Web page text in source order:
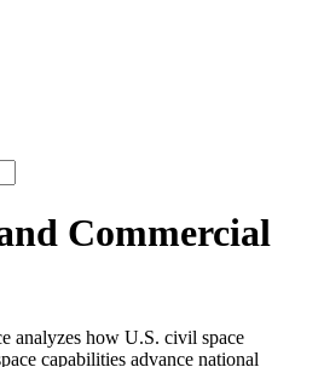
for:
Commercial
analyzes how U.S. civil space
capabilities advance national